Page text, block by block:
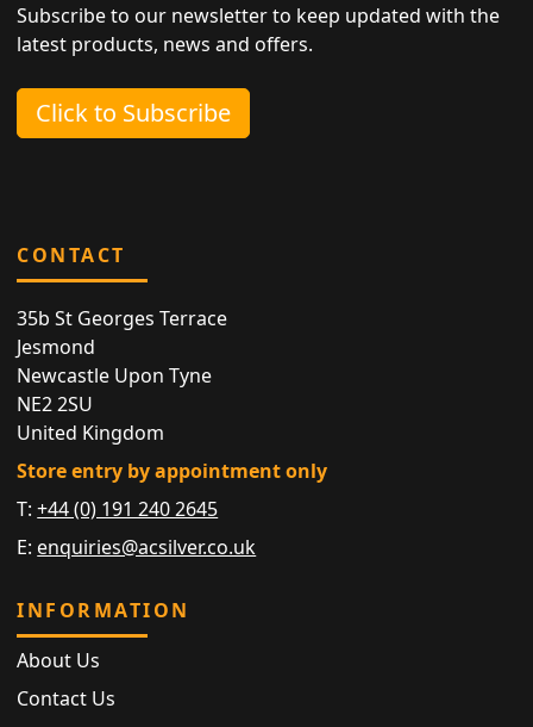
Subscribe to our newsletter to keep updated with the
latest products, news and offers.
Click to Subscribe
CONTACT
35b St Georges Terrace
Jesmond
Newcastle Upon Tyne
NE2 2SU
United Kingdom
Store entry by appointment only
T:+44 (0) 191 240 2645
E: enquiries@acsilver.co.uk
INFORMATION
About Us
Contact Us